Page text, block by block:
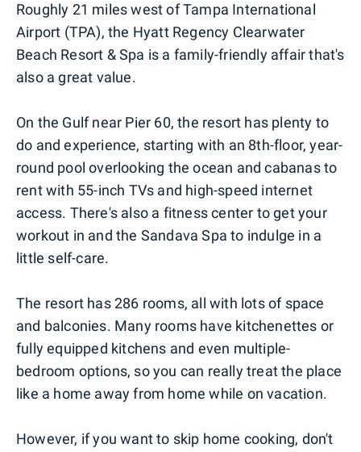
Roughly 21 miles west of Tampa International
Airport (TPA), the Hyatt Regency Clearwater
Beach Resort & Spa is a family-friendly affair that's
also a great value.
On the Gulf near Pier 60, the resort has plenty to
do and experience, starting with an 8th-floor, year-
round pool overlooking the ocean and cabanas to
rent with 55-inch TVs and high-speed internet
access. There's also a fitness center to get your
workout in and the Sandava Spa to indulge in a
little self-care.
The resort has 286 rooms, all with lots of space
and balconies. Many rooms have kitchenettes or
fully equipped kitchens and even multiple-
bedroom options, so you can really treat the place
like a home away from home while on vacation.
However, if you want to skip home cooking, don't